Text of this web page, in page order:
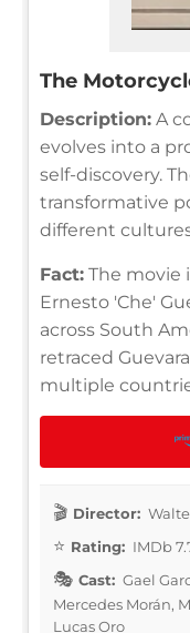
The
Description: A
evolves into a
self-discovery.
transformative
different
Fact: The movie
Ernesto 'Che'
across South
retraced
multiple
Director:
Rating: IMDb
Cast: Gael
Mercedes Morán,
Lucas Oro